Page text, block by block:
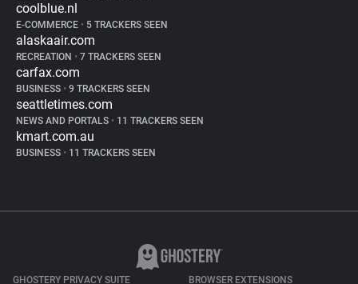
coolblue.nl
E-COMMERCE • 5 TRACKERS SEEN
alaskaair.com
RECREATION • 7 TRACKERS SEEN
carfax.com
BUSINESS • 9 TRACKERS SEEN
seattletimes.com
NEWS AND PORTALS • 11 TRACKERS SEEN
kmart.com.au
BUSINESS • 11 TRACKERS SEEN
GHOSTERY PRIVACY SUITE BROWSER EXTENSIONS